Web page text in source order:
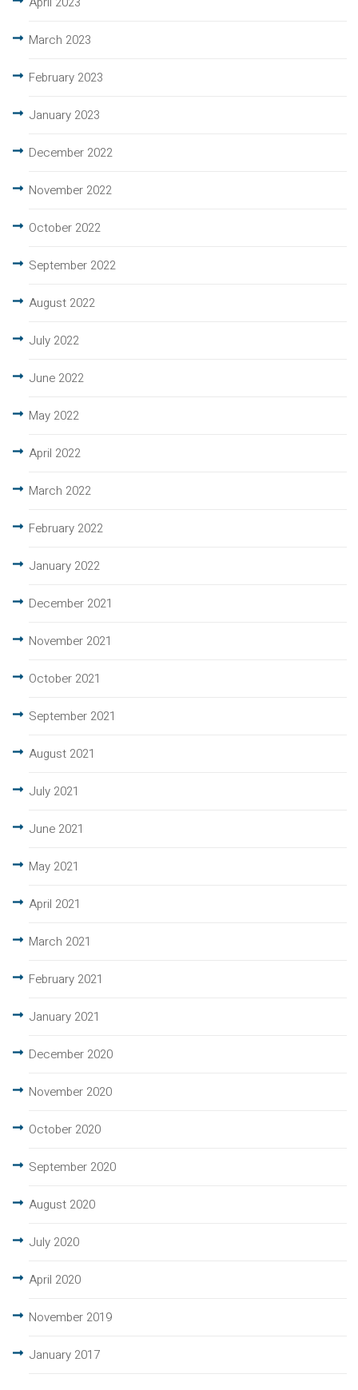
March 2023
February 2023
January 2023
December 2022
November 2022
October 2022
September 2022
August 2022
July 2022
June 2022
May 2022
April 2022
March 2022
February 2022
January 2022
December 2021
November 2021
October 2021
September 2021
August 2021
July 2021
June 2021
May 2021
April 2021
March 2021
February 2021
January 2021
December 2020
November 2020
October 2020
September 2020
August 2020
July 2020
April 2020
November 2019
January 2017